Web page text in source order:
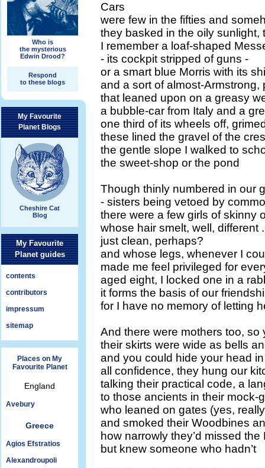
Who is
the mysterious
Edwin Drood?
Respond
to these blogs
My Favourite
Planet Blogs
Cheshire Cat
Blog
My Favourite
Planet guides
contents
contributors
impressum
sitemap
Places on My
Favourite Planet
England
Avebury
Greece
Agios Efstratios
Alexandroupoli
Cars
were few in the fifties and
they basked in the oily sunlight,
I remember a loaf-shaped
- its cockpit stripped of guns -
or a smart blue Morris with its
and a sort of almost-Armstrong,
that leaned upon on a greasy
a bubble-car from Italy and a
one third of its wheels off,
these lined the gravel of the
the gentle slope I walked to
the sweet-shop or the pond
Though thinly numbered in our
- sisters being vetoed by
there were a few girls of skinny
whose hair smelt, well, different
just clean, perhaps?
and whose legs, whenever I
made me feel privileged for
aged eight, I locked one in a
it forms the basis of our
for I have no memory of letting
And there were mothers too, so
their skirts were wide as bells
and you could hide your head
all confidence, they hung our
talking their practical code, a
to those ancients in their mock-
who leaned on gates (yes,
and smoked their Woodbines
how narrowly they’d missed the
but knew someone who hadn’t